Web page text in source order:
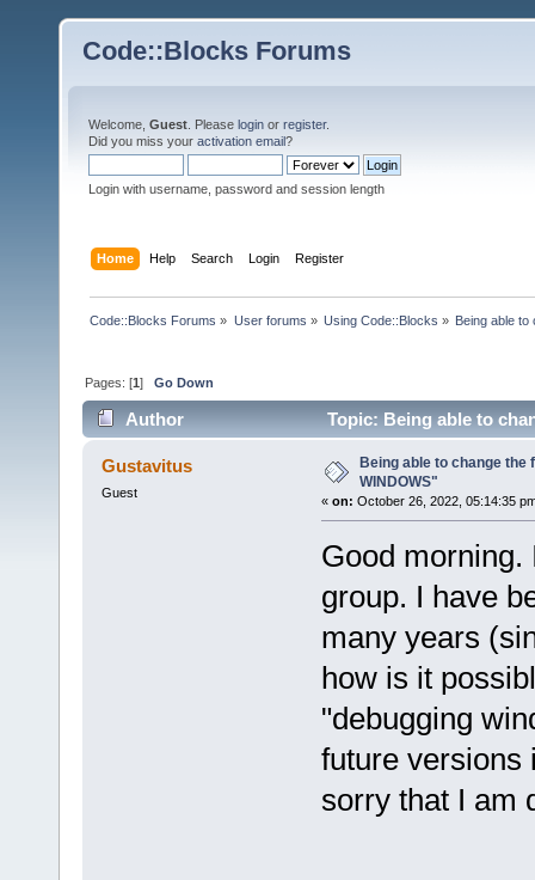
Code::Blocks Forums
Welcome, Guest . Please login or register.
Did you miss your activation email?
Login with username, password and session length
Home Help Search Login Register
Code::Blocks Forums » User forums » Using Code::Blocks » Being able
Pages: [1]Go Down
Author Topic: Being able to
Gustavitus
Guest
Being able to change the
WINDOWS"
« on: October 26, 2022, 05:14:35
Good morning.
group. I have
many years
how is it
"debugging
future versions
sorry that I am